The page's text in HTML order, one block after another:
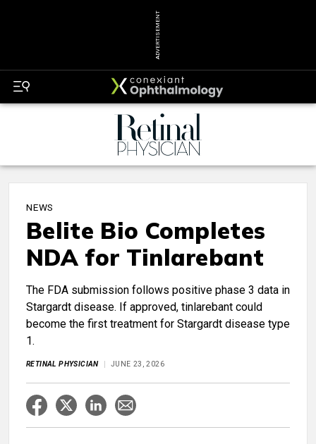
ADVERTISEMENT
NEWS
Belite Bio Completes
NDA for Tinlarebant
The FDA submission follows positive phase 3 data in
Stargardt disease. If approved, tinlarebant could
become the first treatment for Stargardt disease type
1.
RETINAL PHYSICIAN JUNE 23, 2026